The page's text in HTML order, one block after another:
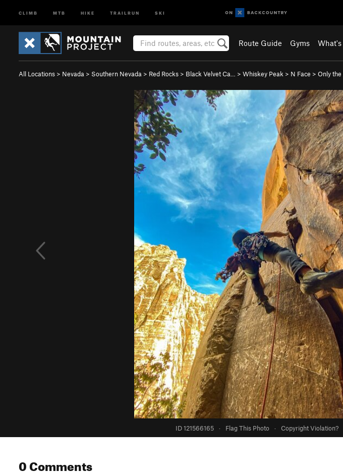
CLIMB MTB HIKE TRAILRUN SKI
Route Guide Gyms
All Locations > Nevada > Southern Nevada > Red Rocks > Black Velvet Ca… > Whiskey Peak > N Face > Only the
ID 121566165 · Flag This Photo · Copyright Violation?
0 Comments